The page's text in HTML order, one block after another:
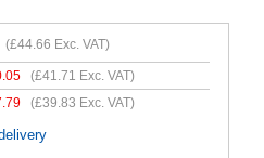
(£44.66 Exc. VAT)
(£41.71 Exc. VAT)
(£39.83 Exc. VAT)